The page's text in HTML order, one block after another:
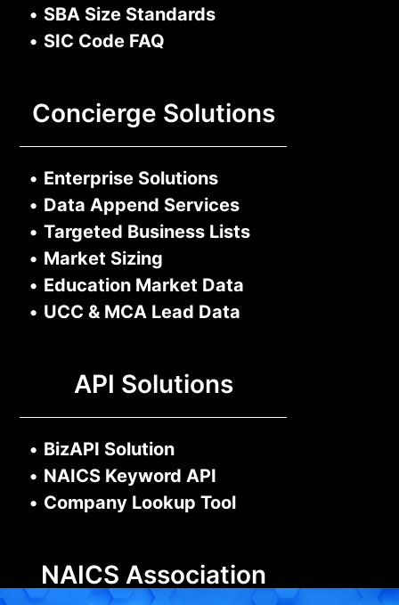
• SBA Size Standards
• SIC Code FAQ
Concierge Solutions
• Enterprise Solutions
• Data Append Services
• Targeted Business Lists
• Market Sizing
• Education Market Data
• UCC & MCA Lead Data
API Solutions
• BizAPI Solution
• NAICS Keyword API
• Company Lookup Tool
NAICS Association